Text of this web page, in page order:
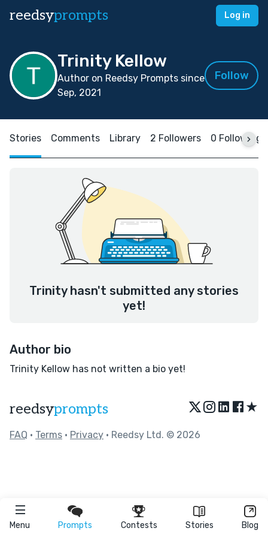
reedsyprompts Log in
Menu Prompts Contests Stories Blog
Trinity Kellow
Author on Reedsy Prompts since
Sep, 2021
Follow
Stories Comments Library 2 Followers 0 Following
Trinity hasn't submitted any stories
yet!
Author bio
Trinity Kellow has not written a bio yet!
reedsyprompts ★
FAQ • Terms • Privacy • Reedsy Ltd. © 2026